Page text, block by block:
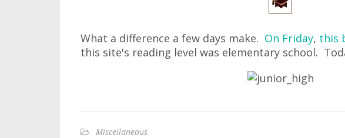
What a difference a few days make. On Friday, this
this site's reading level was elementary school.
Miscellaneous